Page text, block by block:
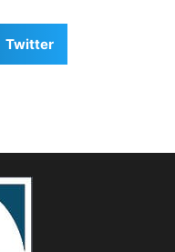
Twitter